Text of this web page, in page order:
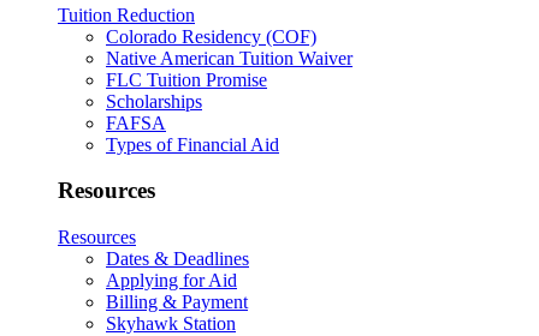
Tuition Reduction
Colorado Residency (COF)
Native American Tuition Waiver
FLC Tuition Promise
Scholarships
FAFSA
Types of Financial Aid
Resources
Resources
Dates & Deadlines
Applying for Aid
Billing & Payment
Skyhawk Station